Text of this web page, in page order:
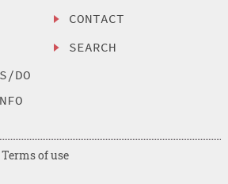
DO
CONTACT
SEARCH
Terms of use